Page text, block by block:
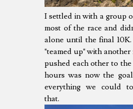
I settled in with a group
most of the race and
alone until the final
"teamed up" with another
pushed each other to
hours was now the
everything we could
that.